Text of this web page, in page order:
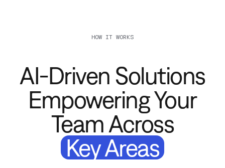
HOW IT WORKS
AI-Driven Solutions
Empowering Your
Team Across
Key Areas